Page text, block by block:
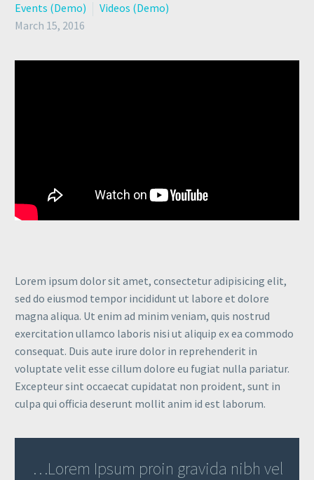
Events (Demo)
Videos (Demo)
March 15, 2016
Lorem ipsum dolor sit amet, consectetur adipisicing elit,
sed do eiusmod tempor incididunt ut labore et dolore
magna aliqua. Ut enim ad minim veniam, quis nostrud
exercitation ullamco laboris nisi ut aliquip ex ea commodo
consequat. Duis aute irure dolor in reprehenderit in
voluptate velit esse cillum dolore eu fugiat nulla pariatur.
Excepteur sint occaecat cupidatat non proident, sunt in
culpa qui officia deserunt mollit anim id est laborum.
…Lorem Ipsum proin gravida nibh vel